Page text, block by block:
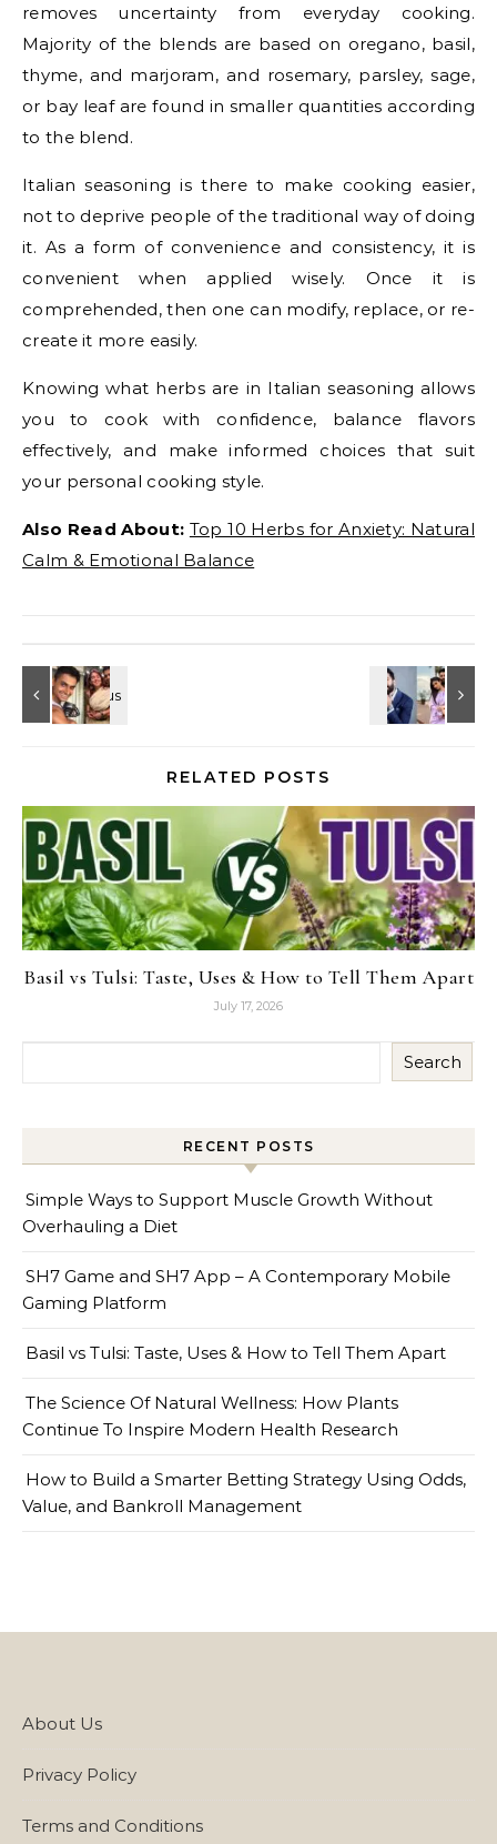
removes uncertainty from everyday cooking.
Majority of the blends are based on oregano, basil,
thyme, and marjoram, and rosemary, parsley, sage,
or bay leaf are found in smaller quantities according
to the blend.
Italian seasoning is there to make cooking easier,
not to deprive people of the traditional way of doing
it. As a form of convenience and consistency, it is
convenient when applied wisely. Once it is
comprehended, then one can modify, replace, or re-
create it more easily.
Knowing what herbs are in Italian seasoning allows
you to cook with confidence, balance flavors
effectively, and make informed choices that suit
your personal cooking style.
Also Read About: Top 10 Herbs for Anxiety: Natural
Calm & Emotional Balance
RELATED POSTS
Basil vs Tulsi: Taste, Uses & How to Tell Them Apart
July 17, 2026
Search
RECENT POSTS
Simple Ways to Support Muscle Growth Without
Overhauling a Diet
SH7 Game and SH7 App – A Contemporary Mobile
Gaming Platform
Basil vs Tulsi: Taste, Uses & How to Tell Them Apart
The Science Of Natural Wellness: How Plants
Continue To Inspire Modern Health Research
How to Build a Smarter Betting Strategy Using Odds,
Value, and Bankroll Management
About Us
Privacy Policy
Terms and Conditions